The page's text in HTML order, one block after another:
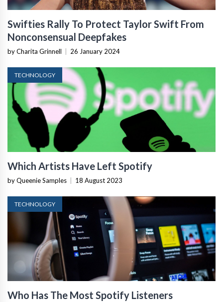
Swifties Rally To Protect Taylor Swift From
Nonconsensual Deepfakes
by Charita Grinnell 26 January 2024
TECHNOLOGY
Which Artists Have Left Spotify
by Queenie Samples 18 August 2023
TECHNOLOGY
Who Has The Most Spotify Listeners